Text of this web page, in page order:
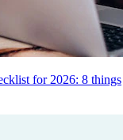
for 2026: 8 things